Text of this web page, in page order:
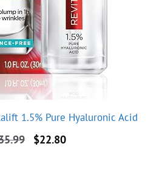
1.5% Pure Hyaluronic Acid
Original
$22.80Current